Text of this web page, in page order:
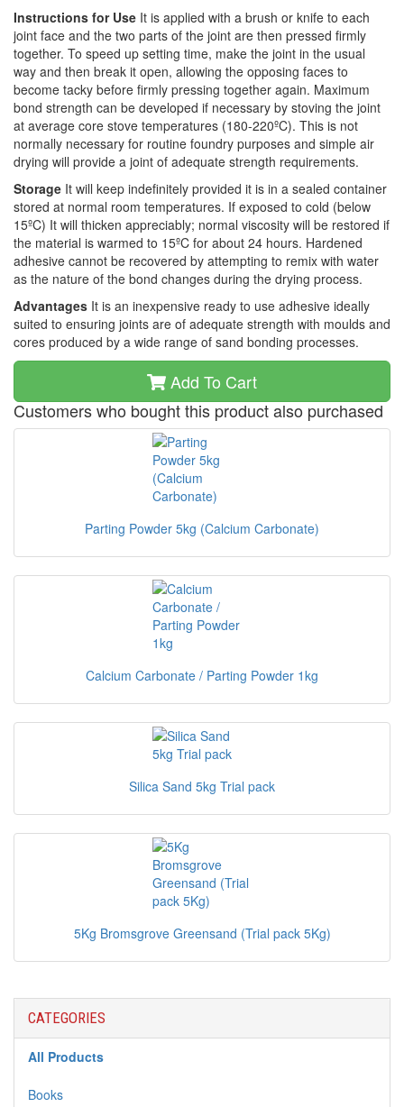
Instructions for Use It is applied with a brush or knife to each
joint face and the two parts of the joint are then pressed firmly
together. To speed up setting time, make the joint in the usual
way and then break it open, allowing the opposing faces to
become tacky before firmly pressing together again. Maximum
bond strength can be developed if necessary by stoving the joint
at average core stove temperatures (180-220ºC). This is not
normally necessary for routine foundry purposes and simple air
drying will provide a joint of adequate strength requirements.
Storage It will keep indefinitely provided it is in a sealed container
stored at normal room temperatures. If exposed to cold (below
15ºC) It will thicken appreciably; normal viscosity will be restored if
the material is warmed to 15ºC for about 24 hours. Hardened
adhesive cannot be recovered by attempting to remix with water
as the nature of the bond changes during the drying process.
Advantages It is an inexpensive ready to use adhesive ideally
suited to ensuring joints are of adequate strength with moulds and
cores produced by a wide range of sand bonding processes.
Add To Cart
Customers who bought this product also purchased
Parting Powder 5kg (Calcium Carbonate)
Calcium Carbonate / Parting Powder 1kg
Silica Sand 5kg Trial pack
5Kg Bromsgrove Greensand (Trial pack 5Kg)
CATEGORIES
All Products
Books